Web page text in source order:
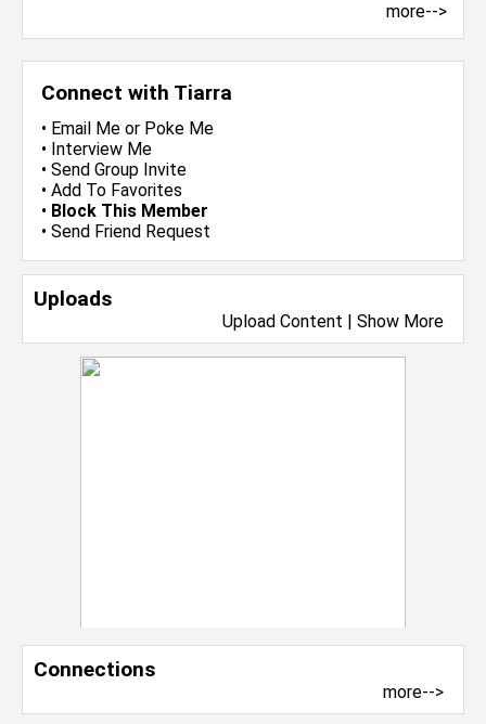
Connect with Tiarra
• Email Me or Poke Me
• Interview Me
• Send Group Invite
• Add To Favorites
• Block This Member
• Send Friend Request
Uploads
Upload Content | Show More
Connections
more-->
more-->